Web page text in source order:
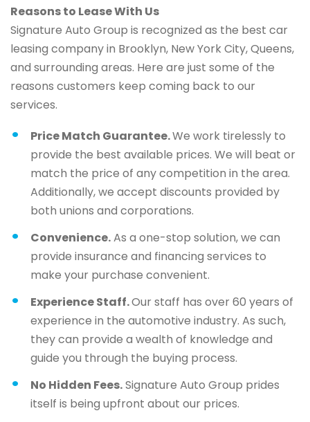
Reasons to Lease With Us
Signature Auto Group is recognized as the best car
leasing company in Brooklyn, New York City, Queens,
and surrounding areas. Here are just some of the
reasons customers keep coming back to our
services.
Price Match Guarantee.We work tirelessly to
provide the best available prices. We will beat or
match the price of any competition in the area.
Additionally, we accept discounts provided by
both unions and corporations.
Convenience.As a one-stop solution, we can
provide insurance and financing services to
make your purchase convenient.
Experience Staff.Our staff has over 60 years of
experience in the automotive industry. As such,
they can provide a wealth of knowledge and
guide you through the buying process.
No Hidden Fees.Signature Auto Group prides
itself is being upfront about our prices.